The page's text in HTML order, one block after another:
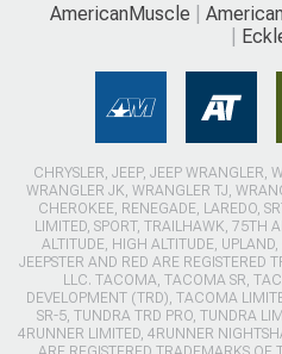
AmericanMuscle
CHRYSLER, JEEP, JEEP WRANGLER,
WRANGLER JK, WRANGLER TJ,
CHEROKEE, RENEGADE, LAREDO,
LIMITED, SPORT, TRAILHAWK, 75TH
ALTITUDE, HIGH ALTITUDE,
JEEPSTER AND RED ARE REGISTERED
LLC. TACOMA, TACOMA SR,
DEVELOPMENT (TRD), TACOMA
SR-5, TUNDRA TRD PRO, TUNDRA
4RUNNER LIMITED, 4RUNNER